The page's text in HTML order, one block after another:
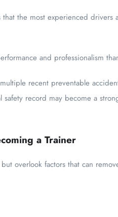
the most experienced drivers
and professionalism
recent preventable
record may become a
a Trainer
overlook factors that can